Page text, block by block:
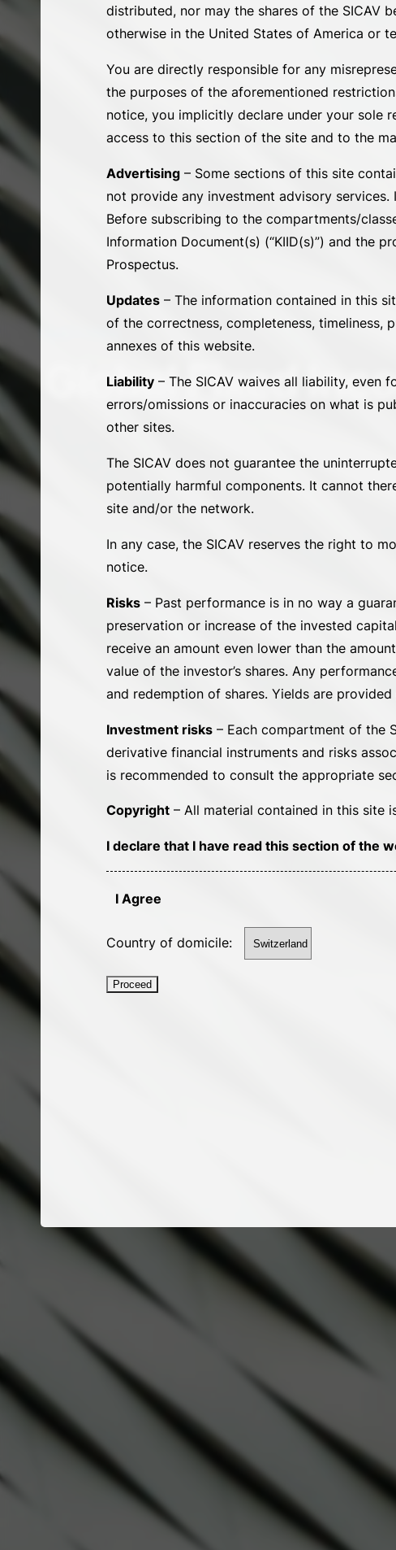
distributed, nor may the shares of the SICAV
otherwise in the United States of America or
You are directly responsible for any
the purposes of the aforementioned
notice, you implicitly declare under your sole
access to this section of the site and to the
Advertising– Some sections of this site
not provide any investment advisory
Before subscribing to the compartments/
Information Document(s) (“KIID(s)”) and the
Prospectus.
Updates– The information contained in this
of the correctness, completeness, timeliness,
annexes of this website.
Liability– The SICAV waives all liability, even
errors/omissions or inaccuracies on what is
other sites.
The SICAV does not guarantee the
potentially harmful components. It cannot
site and/or the network.
In any case, the SICAV reserves the right to
notice.
Risks– Past performance is in no way a
preservation or increase of the invested
receive an amount even lower than the
value of the investor’s shares. Any
and redemption of shares. Yields are
Investment risks– Each compartment of the
derivative financial instruments and risks
is recommended to consult the appropriate
Copyright– All material contained in this site
I declare that I have read this section of the
I Agree
Country of domicile:
Proceed
SUB-FUNDS
Global Fixed